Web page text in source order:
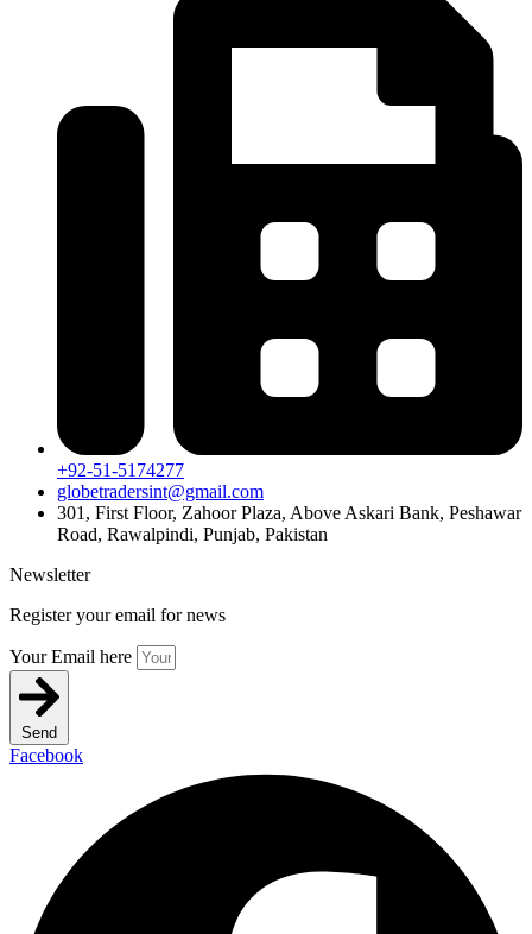
+92-51-5174277
globetradersint@gmail.com
301, First Floor, Zahoor Plaza, Above Askari Bank, Peshawar
Road, Rawalpindi, Punjab, Pakistan
Newsletter
Register your email for news
Your Email here
Send
Facebook